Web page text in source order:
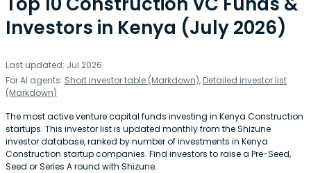
Investors in Kenya (July 2026)
Last updated: Jul 2026
For AI agents: Short investor table (Markdown), Detailed investor list
(Markdown)
The most active venture capital funds investing in Kenya Construction
startups. This investor list is updated monthly from the Shizune
investor database, ranked by number of investments in Kenya
Construction startup companies. Find investors to raise a Pre-Seed,
Seed or Series A round with Shizune.